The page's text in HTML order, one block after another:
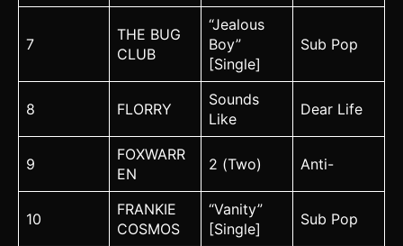
7
THE BUG
CLUB
“Jealous
Boy”
[Single]
Sub Pop
8 FLORRY
Sounds
Like
Dear Life
9
FOXWARR
EN
2 (Two) Anti-
10
FRANKIE
COSMOS
“Vanity”
[Single]
Sub Pop